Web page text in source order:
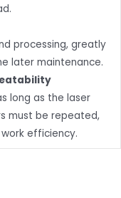
processing, greatly
later maintenance.
long as the laser
must be repeated,
efficiency.